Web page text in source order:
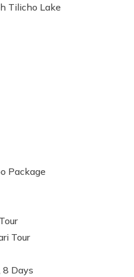
Tour
Tilicho Lake
Package
Tour
8 Days